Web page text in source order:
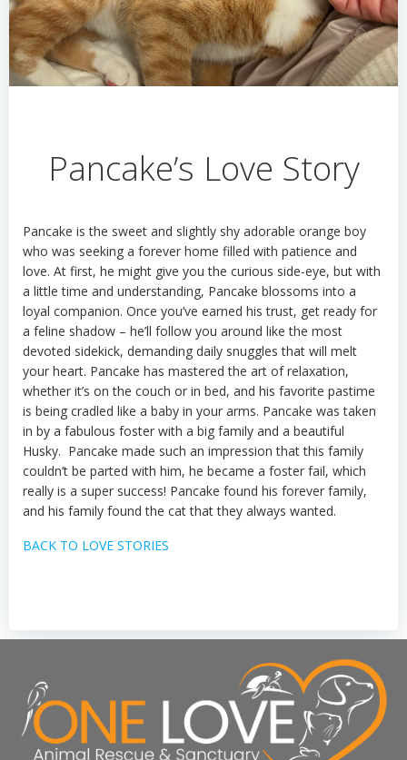
Pancake’s Love Story
Pancake is the sweet and slightly shy adorable orange boy
who was seeking a forever home filled with patience and
love. At first, he might give you the curious side-eye, but with
a little time and understanding, Pancake blossoms into a
loyal companion. Once you’ve earned his trust, get ready for
a feline shadow – he’ll follow you around like the most
devoted sidekick, demanding daily snuggles that will melt
your heart. Pancake has mastered the art of relaxation,
whether it’s on the couch or in bed, and his favorite pastime
is being cradled like a baby in your arms. Pancake was taken
in by a fabulous foster with a big family and a beautiful
Husky. Pancake made such an impression that this family
couldn’t be parted with him, he became a foster fail, which
really is a super success! Pancake found his forever family,
and his family found the cat that they always wanted.
BACK TO LOVE STORIES